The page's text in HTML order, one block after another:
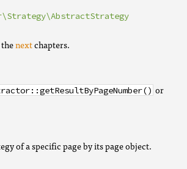
nextchapters.
or
of a specific page by its page object.